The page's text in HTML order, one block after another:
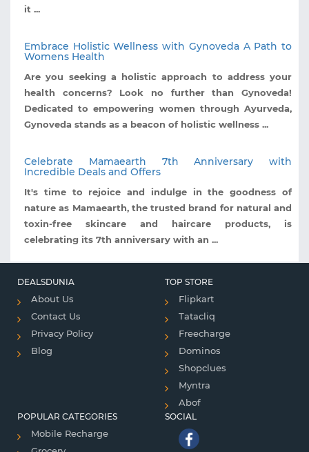
it ...
Embrace Holistic Wellness with Gynoveda A Path to
Womens Health
Are you seeking a holistic approach to address your
health concerns? Look no further than Gynoveda!
Dedicated to empowering women through Ayurveda,
Gynoveda stands as a beacon of holistic wellness ...
Celebrate Mamaearth 7th Anniversary with
Incredible Deals and Offers
It's time to rejoice and indulge in the goodness of
nature as Mamaearth, the trusted brand for natural and
toxin-free skincare and haircare products, is
celebrating its 7th anniversary with an ...
DEALSDUNIA
About Us
Contact Us
Privacy Policy
Blog
TOP STORE
Flipkart
Tatacliq
Freecharge
Dominos
Shopclues
Myntra
Abof
POPULAR CATEGORIES
Mobile Recharge
SOCIAL